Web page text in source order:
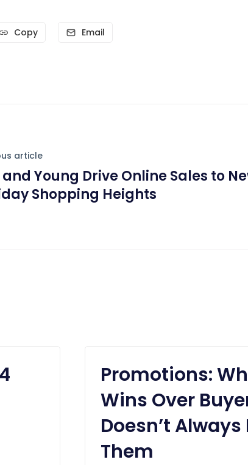
Copy Email
article
Young Drive Online Sales to
Shopping Heights
Promotions:
Wins Over
Doesn’t Always
Them